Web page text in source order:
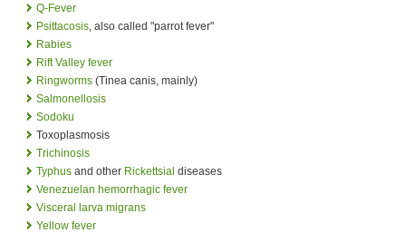
Q-Fever
Psittacosis, also called "parrot fever"
Rabies
Rift Valley fever
Ringworms (Tinea canis, mainly)
Salmonellosis
Sodoku
Toxoplasmosis
Trichinosis
Typhus and other Rickettsial diseases
Venezuelan hemorrhagic fever
Visceral larva migrans
Yellow fever